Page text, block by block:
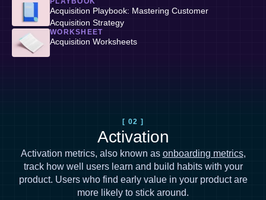
Acquisition Playbook: Mastering Customer
Acquisition Strategy
WORKSHEET
Acquisition Worksheets
[ 02 ]
Activation
Activation metrics, also known as onboarding metrics,
track how well users learn and build habits with your
product. Users who find early value in your product are
more likely to stick around.